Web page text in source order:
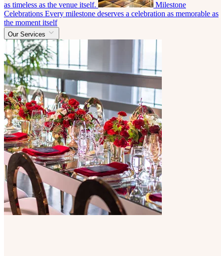
as timeless as the venue itself.
Milestone
Celebrations Every milestone deserves a celebration as memorable as
the moment itself
Our Services